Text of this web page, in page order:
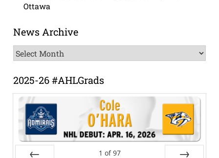
Ottawa
News Archive
News
Archive
2025-26 #AHLGrads
1 of 97